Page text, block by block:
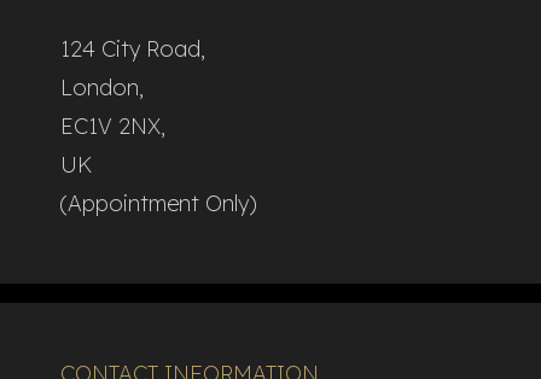
124 City Road,
London,
EC1V 2NX,
UK
(Appointment Only)